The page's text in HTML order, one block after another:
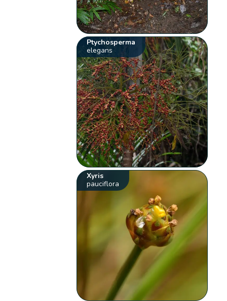
Ptychosperma
elegans
Xyris
pauciflora